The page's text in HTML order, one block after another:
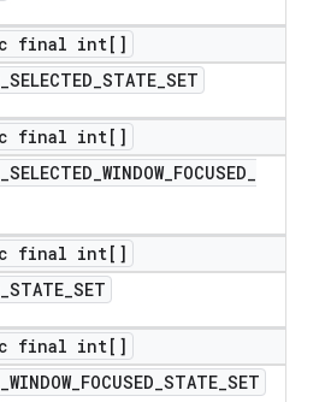
final int[]
_SELECTED_STATE_SET
final int[]
_SELECTED_WINDOW_FOCUSED_
final int[]
_STATE_SET
final int[]
_WINDOW_FOCUSED_STATE_SET